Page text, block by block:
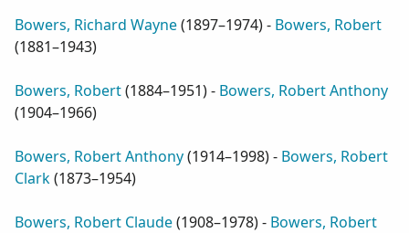
Bowers, Richard Wayne(1897–1974) - Bowers, Robert
(1881–1943)
Bowers, Robert(1884–1951) - Bowers, Robert Anthony
(1904–1966)
Bowers, Robert Anthony(1914–1998) - Bowers, Robert
Clark(1873–1954)
Bowers, Robert Claude(1908–1978) - Bowers, Robert